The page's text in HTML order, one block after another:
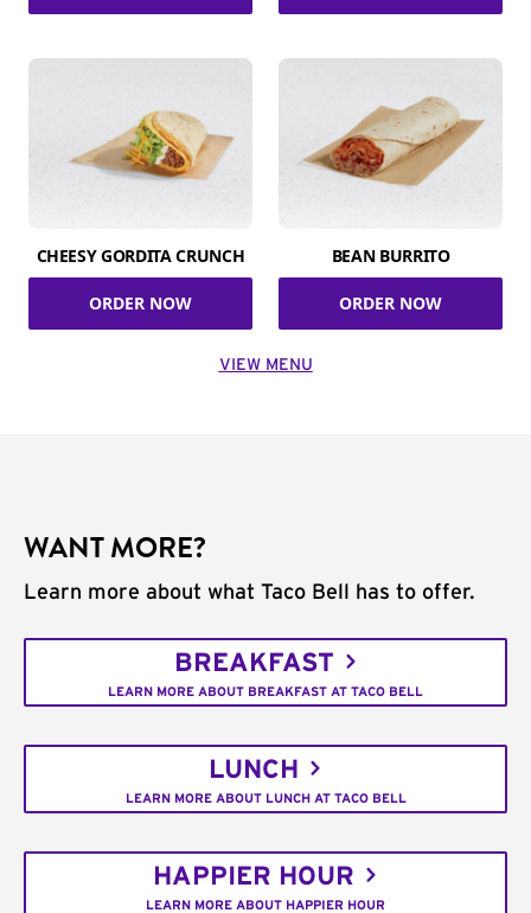
CHEESY GORDITA CRUNCH
ORDER NOW
BEAN BURRITO
ORDER NOW
VIEW MENU
WANT MORE?
Learn more about what Taco Bell has to offer.
BREAKFAST
LEARN MORE ABOUT BREAKFAST AT TACO BELL
LUNCH
LEARN MORE ABOUT LUNCH AT TACO BELL
HAPPIER HOUR
LEARN MORE ABOUT HAPPIER HOUR